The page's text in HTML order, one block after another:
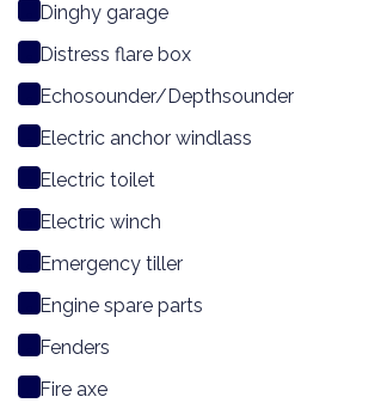
Dinghy garage
Distress flare box
Echosounder/Depthsounder
Electric anchor windlass
Electric toilet
Electric winch
Emergency tiller
Engine spare parts
Fenders
Fire axe